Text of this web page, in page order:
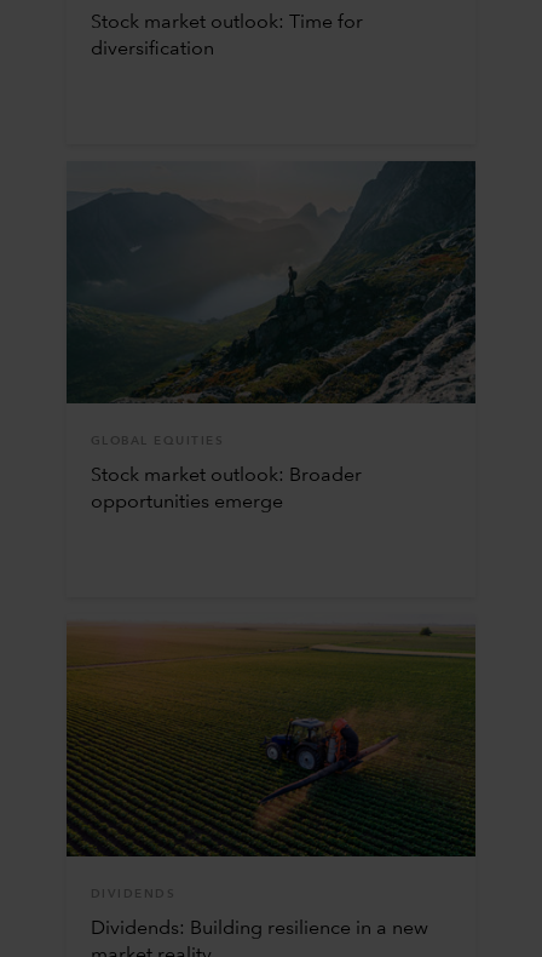
Stock market outlook: Time for
diversification
GLOBAL EQUITIES
Stock market outlook: Broader
opportunities emerge
DIVIDENDS
Dividends: Building resilience in a new